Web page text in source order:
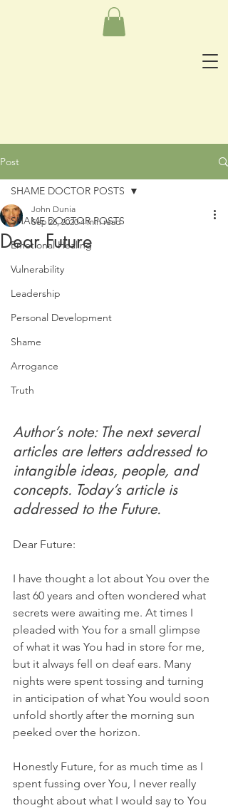
Post
SHAME DOCTOR POSTS
Emotional Healing
Vulnerability
Leadership
Personal Development
Shame
Arrogance
Truth
SHAME DOCTOR POSTS
Dear Future
John Dunia
Sep 26, 2020 4 min read
Author’s note: The next several
articles are letters addressed to
intangible ideas, people, and
concepts. Today’s article is
addressed to the Future.
Dear Future:
I have thought a lot about You over the
last 60 years and often wondered what
secrets were awaiting me. At times I
pleaded with You for a small glimpse
of what it was You had in store for me,
but it always fell on deaf ears. Many
nights were spent tossing and turning
in anticipation of what You would soon
unfold shortly after the morning sun
peeked over the horizon.
Honestly Future, for as much time as I
spent fussing over You, I never really
thought about what I would say to You